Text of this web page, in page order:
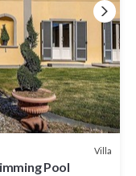
Villa
Pool